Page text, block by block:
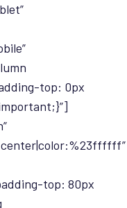
top: 0px
top: 80px